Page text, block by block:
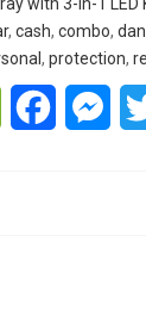
, cash, combo,
, protection,
WeChat Facebook